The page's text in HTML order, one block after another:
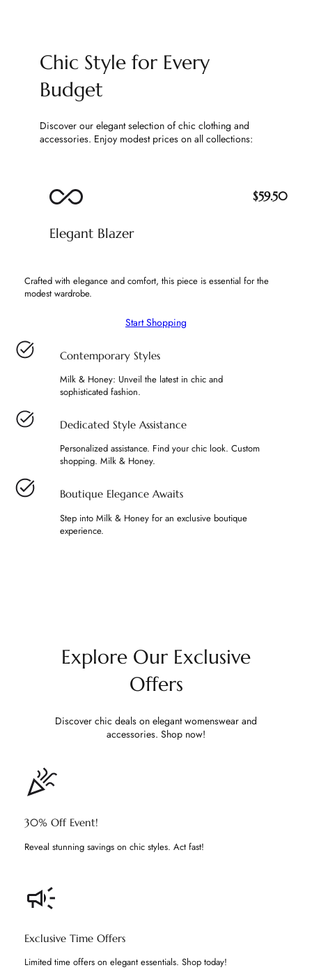
Chic Style for Every
Budget
Discover our elegant selection of chic clothing and
accessories. Enjoy modest prices on all collections:
Elegant Blazer
$59.50
Crafted with elegance and comfort, this piece is essential for the
modest wardrobe.
Start Shopping
Contemporary Styles
Milk & Honey: Unveil the latest in chic and
sophisticated fashion.
Dedicated Style Assistance
Personalized assistance. Find your chic look. Custom
shopping. Milk & Honey.
Boutique Elegance Awaits
Step into Milk & Honey for an exclusive boutique
experience.
Explore Our Exclusive
Offers
Discover chic deals on elegant womenswear and
accessories. Shop now!
30% Off Event!
Reveal stunning savings on chic styles. Act fast!
Exclusive Time Offers
Limited time offers on elegant essentials. Shop today!